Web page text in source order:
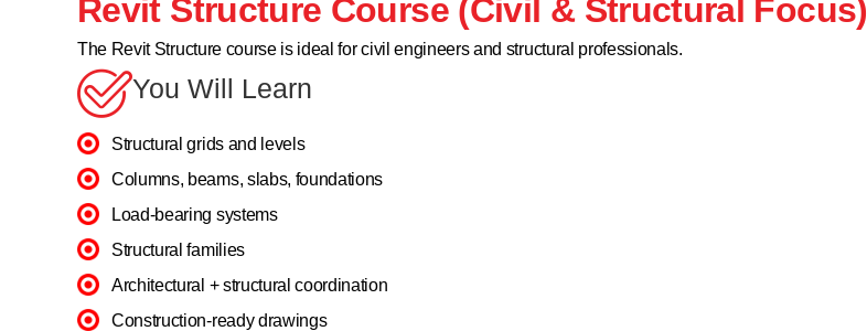
Revit Structure Course (Civil & Structural Focus)
The Revit Structure course is ideal for civil engineers and structural professionals.
You Will Learn
Structural grids and levels
Columns, beams, slabs, foundations
Load-bearing systems
Structural families
Architectural + structural coordination
Construction-ready drawings